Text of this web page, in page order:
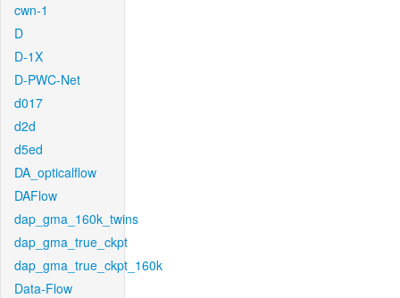
cwn-1
D
D-1X
D-PWC-Net
d017
d2d
d5ed
DA_opticalflow
DAFlow
dap_gma_160k_twins
dap_gma_true_ckpt
dap_gma_true_ckpt_160k
Data-Flow